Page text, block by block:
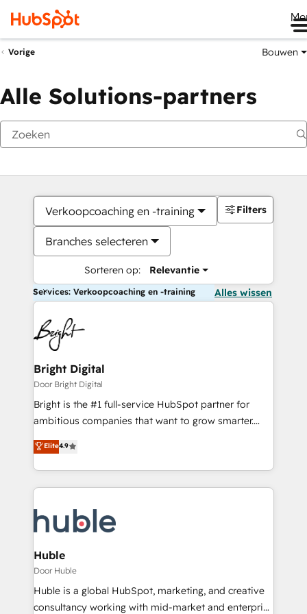
Vorige Bouwen
Alle Solutions-partners
Verkoopcoaching en -training
Branches selecteren
Sorteren op: Relevantie
Filters
Services: Verkoopcoaching en -training Alles wissen
Bright Digital
Door Bright Digital
Bright is the #1 full-service HubSpot partner for
ambitious companies that want to grow smarter.
From HubSpot onboarding, to training, from
developing a new website to lead generation and
digital marketing; we do it all (and with great
results)! In short, our services include: - HubSpot
HubSpot development: websites, custom modules,
integrations - Marketing & sales solutions: digital
marketing, advertising, campaigns, content and
design We connect people, data and technology to
improve customer experiences. With our bright
people, exciting ideas and can-do mentality, we
Elite4.9
Huble
Door Huble
Huble is a global HubSpot, marketing, and creative
consultancy working with mid-market and enterprise